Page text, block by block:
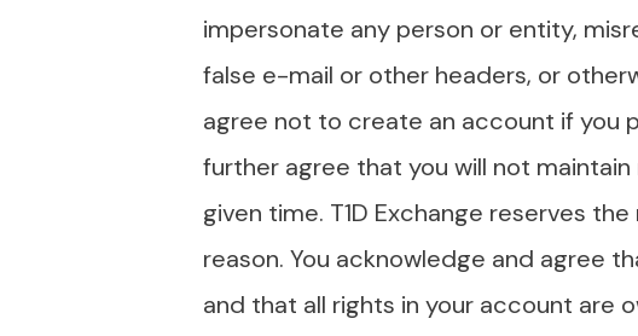
impersonate any person or entity,
false e-mail or other headers, or
agree not to create an account if you
further agree that you will not
given time. T1D Exchange reserves
reason. You acknowledge and agree
and that all rights in your account are